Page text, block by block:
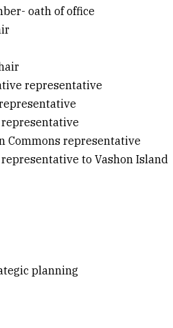
oath of office
representative
representative
Commons representative
to Vashon Island
planning